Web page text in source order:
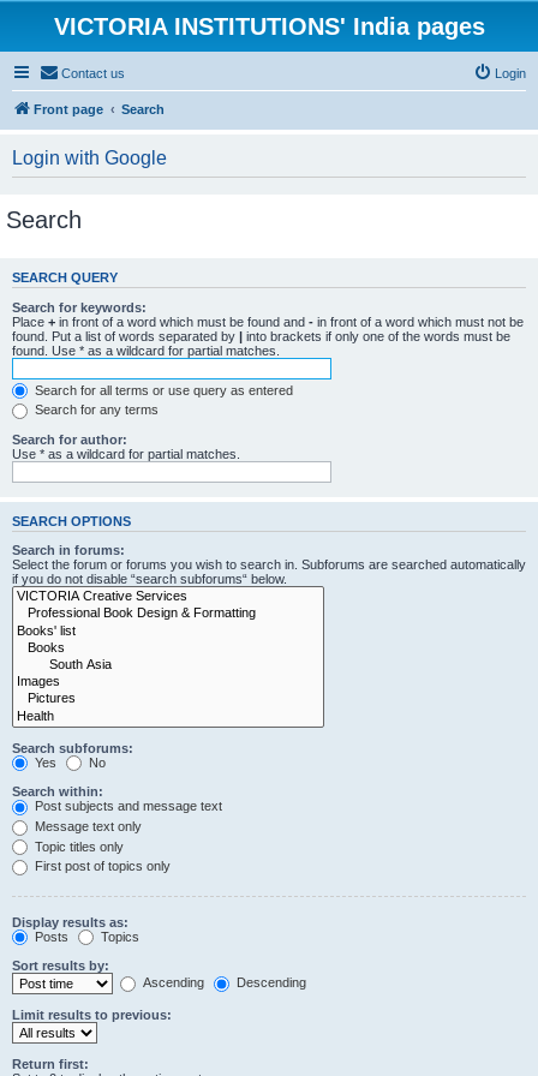
VICTORIA INSTITUTIONS' India pages
Contact us Login
Front page Search
Login with Google
Search
SEARCH QUERY
Search for keywords:
Place + in front of a word which must be found and - in front of a word which must not be
found. Put a list of words separated by | into brackets if only one of the words must be
found. Use * as a wildcard for partial matches.
Search for all terms or use query as entered
Search for any terms
Search for author:
Use * as a wildcard for partial matches.
SEARCH OPTIONS
Search in forums:
Select the forum or forums you wish to search in. Subforums are searched automatically
if you do not disable “search subforums“ below.
Search subforums:
Yes
No
Search within:
Post subjects and message text
Message text only
Topic titles only
First post of topics only
Display results as:
Posts
Topics
Sort results by:
Ascending
Descending
Limit results to previous:
Return first: